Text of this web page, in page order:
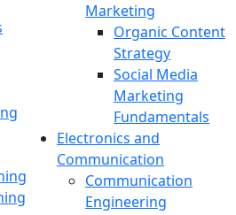
Marketing
Organic Content
Strategy
Social Media
Marketing
Fundamentals
Electronics and
Communication
Communication
Engineering